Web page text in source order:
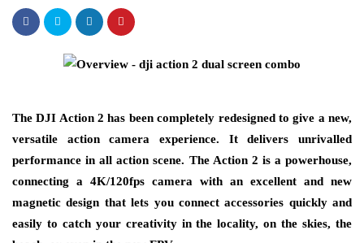
The DJI Action 2 has been completely redesigned to give a new,
versatile action camera experience. It delivers unrivalled
performance in all action scene. The Action 2 is a powerhouse,
connecting a 4K/120fps camera with an excellent and new
magnetic design that lets you connect accessories quickly and
easily to catch your creativity in the locality, on the skies, the